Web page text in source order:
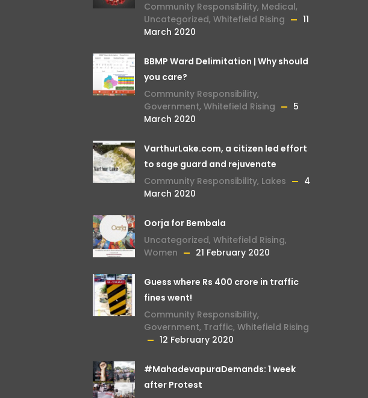
Community Responsibility, Medical,
Uncategorized, Whitefield Rising
11
March 2020
BBMP Ward Delimitation | Why should
you care?
Community Responsibility,
Government, Whitefield Rising
5
March 2020
VarthurLake.com, a citizen led effort
to sage guard and rejuvenate
Community Responsibility, Lakes
4
March 2020
Oorja for Bembala
Uncategorized, Whitefield Rising,
Women
21 February 2020
Guess where Rs 400 crore in traffic
fines went!
Community Responsibility,
Government, Traffic, Whitefield Rising
12 February 2020
#MahadevapuraDemands: 1 week
after Protest